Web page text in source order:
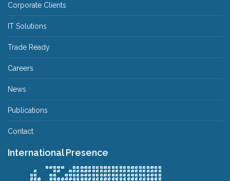
Corporate Clients
IT Solutions
Trade Ready
Careers
News
Publications
Contact
International Presence